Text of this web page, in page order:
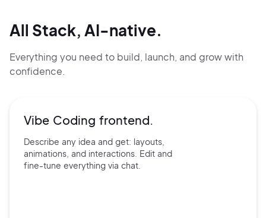
All Stack, AI-native.
Everything you need to build, launch, and grow with
confidence.
Vibe Coding frontend.
Describe any idea and get: layouts,
animations, and interactions. Edit and
fine-tune everything via chat.